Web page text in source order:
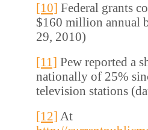
[10] Federal grants
$160 million annual
29, 2010)
[11] Pew reported a
nationally of 25%
television stations
[12] At